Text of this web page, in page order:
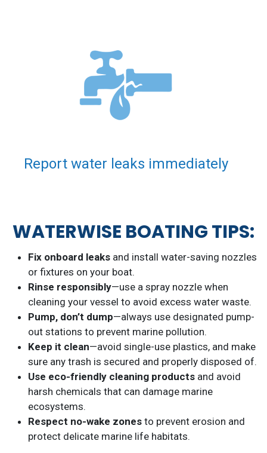
Report water leaks immediately
WATERWISE BOATING TIPS:
Fix onboard leaksand install water-saving nozzles
or fixtures on your boat.
Rinse responsibly—use a spray nozzle when
cleaning your vessel to avoid excess water waste.
Pump, don’t dump—always use designated pump-
out stations to prevent marine pollution.
Keep it clean—avoid single-use plastics, and make
sure any trash is secured and properly disposed of.
Use eco-friendly cleaning productsand avoid
harsh chemicals that can damage marine
ecosystems.
Respect no-wake zonesto prevent erosion and
protect delicate marine life habitats.